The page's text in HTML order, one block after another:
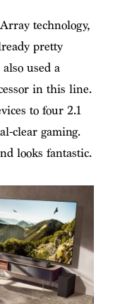
technology,
pretty
used a
in this line.
to four 2.1
clear gaming.
looks fantastic.